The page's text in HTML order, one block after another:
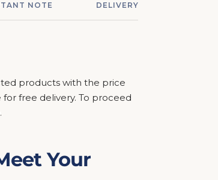
NOTE DELIVERY & ASSEMBLY
products with the price
for free delivery. To proceed
Your